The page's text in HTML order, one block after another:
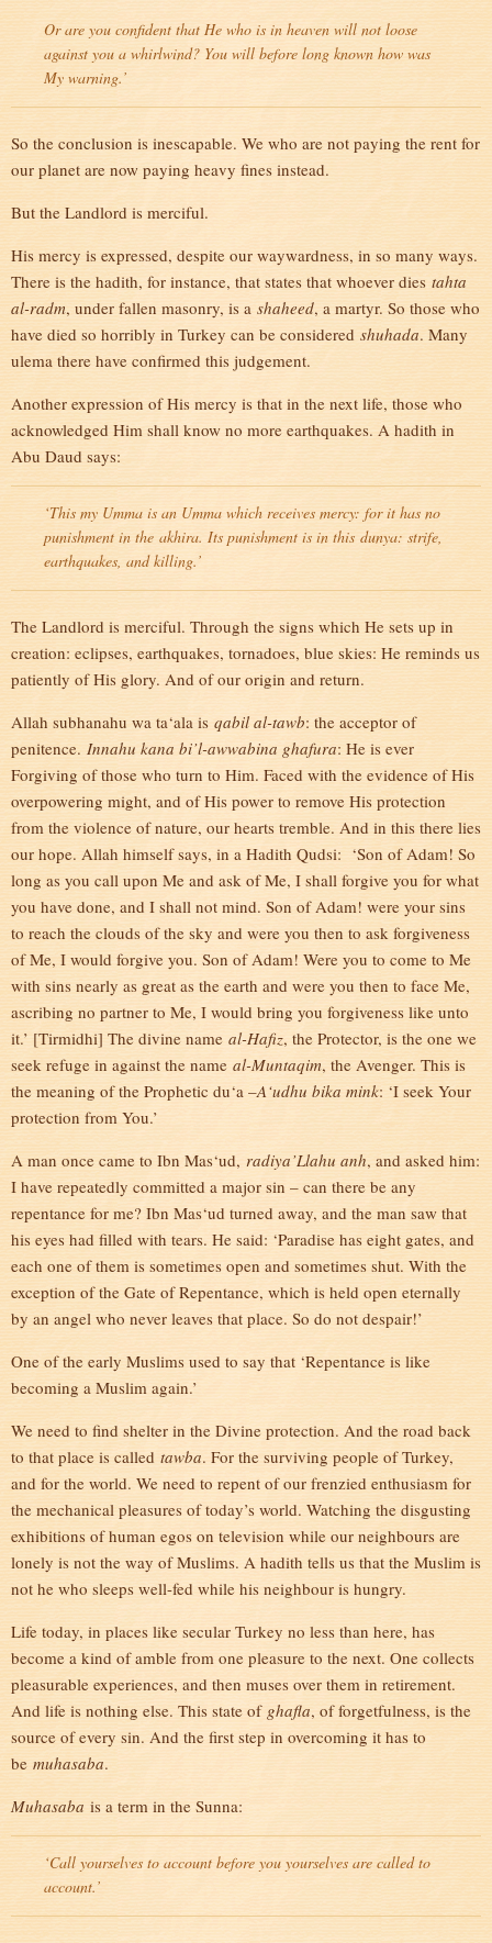
Or are you confident that He who is in heaven will not loose
against you a whirlwind? You will before long known how was
My warning.’
So the conclusion is inescapable. We who are not paying the rent for
our planet are now paying heavy fines instead.
But the Landlord is merciful.
His mercy is expressed, despite our waywardness, in so many ways.
There is the hadith, for instance, that states that whoever dies tahta
al-radm, under fallen masonry, is a shaheed, a martyr. So those who
have died so horribly in Turkey can be considered shuhada. Many
ulema there have confirmed this judgement.
Another expression of His mercy is that in the next life, those who
acknowledged Him shall know no more earthquakes. A hadith in
Abu Daud says:
‘This my Umma is an Umma which receives mercy: for it has no
punishment in the akhira. Its punishment is in this dunya: strife,
earthquakes, and killing.’
The Landlord is merciful. Through the signs which He sets up in
creation: eclipses, earthquakes, tornadoes, blue skies: He reminds us
patiently of His glory. And of our origin and return.
Allah subhanahu wa ta‘ala is qabil al-tawb: the acceptor of
penitence. Innahu kana bi’l-awwabina ghafura: He is ever
Forgiving of those who turn to Him. Faced with the evidence of His
overpowering might, and of His power to remove His protection
from the violence of nature, our hearts tremble. And in this there lies
our hope. Allah himself says, in a Hadith Qudsi: ‘Son of Adam! So
long as you call upon Me and ask of Me, I shall forgive you for what
you have done, and I shall not mind. Son of Adam! were your sins
to reach the clouds of the sky and were you then to ask forgiveness
of Me, I would forgive you. Son of Adam! Were you to come to Me
with sins nearly as great as the earth and were you then to face Me,
ascribing no partner to Me, I would bring you forgiveness like unto
it.’ [Tirmidhi] The divine name al-Hafiz, the Protector, is the one we
seek refuge in against the name al-Muntaqim, the Avenger. This is
the meaning of the Prophetic du‘a –A‘udhu bika mink: ‘I seek Your
protection from You.’
A man once came to Ibn Mas‘ud, radiya’Llahu anh, and asked him:
I have repeatedly committed a major sin – can there be any
repentance for me? Ibn Mas‘ud turned away, and the man saw that
his eyes had filled with tears. He said: ‘Paradise has eight gates, and
each one of them is sometimes open and sometimes shut. With the
exception of the Gate of Repentance, which is held open eternally
by an angel who never leaves that place. So do not despair!’
One of the early Muslims used to say that ‘Repentance is like
becoming a Muslim again.’
We need to find shelter in the Divine protection. And the road back
to that place is called tawba. For the surviving people of Turkey,
and for the world. We need to repent of our frenzied enthusiasm for
the mechanical pleasures of today’s world. Watching the disgusting
exhibitions of human egos on television while our neighbours are
lonely is not the way of Muslims. A hadith tells us that the Muslim is
not he who sleeps well-fed while his neighbour is hungry.
Life today, in places like secular Turkey no less than here, has
become a kind of amble from one pleasure to the next. One collects
pleasurable experiences, and then muses over them in retirement.
And life is nothing else. This state of ghafla, of forgetfulness, is the
source of every sin. And the first step in overcoming it has to
be muhasaba.
Muhasaba is a term in the Sunna:
‘Call yourselves to account before you yourselves are called to
account.’